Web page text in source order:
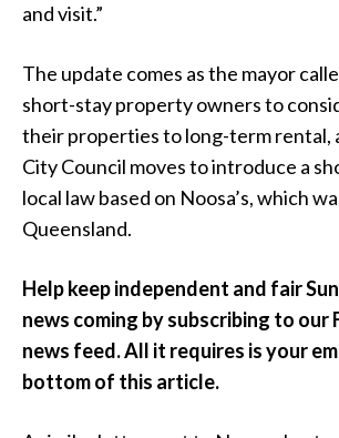
and visit.”
The update comes as the mayor
short-stay property owners to
their properties to long-term rental,
City Council moves to introduce a
local law based on Noosa’s, which
Queensland.
Help keep independent and fair
news coming by subscribing to our
news feed. All it requires is your
bottom of this article.